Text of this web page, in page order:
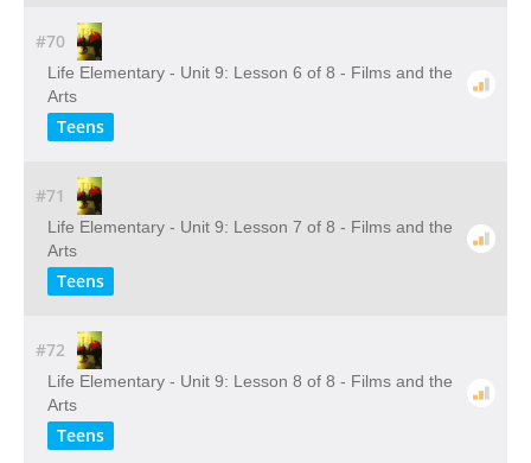
#70
Life Elementary - Unit 9: Lesson 6 of 8 - Films and the
Arts
Teens
#71
Life Elementary - Unit 9: Lesson 7 of 8 - Films and the
Arts
Teens
#72
Life Elementary - Unit 9: Lesson 8 of 8 - Films and the
Arts
Teens